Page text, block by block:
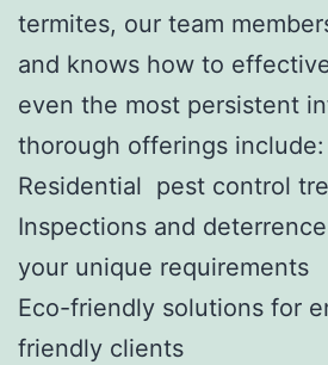
termites, our team
and knows how to
even the most persistent
thorough offerings include:
Residential pest control
Inspections and
your unique requirements
Eco-friendly solutions for
friendly clients